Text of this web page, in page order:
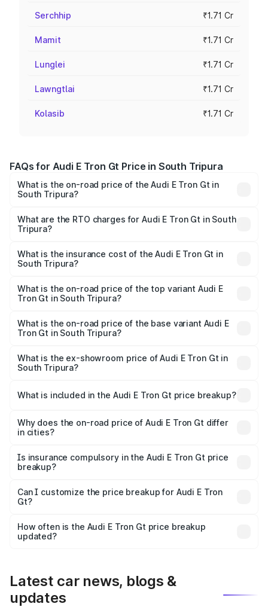
Serchhip ₹1.71 Cr
Mamit ₹1.71 Cr
Lunglei ₹1.71 Cr
Lawngtlai ₹1.71 Cr
Kolasib ₹1.71 Cr
FAQs for Audi E Tron Gt Price in South Tripura
What is the on-road price of the Audi E Tron Gt in
South Tripura?
Cr and ₹1.72 Cr. On-road prices vary across cities based
on registration fees, insurance, and other optional
What are the RTO charges for Audi E Tron Gt in South
Tripura?
South Tripura will be ₹21.00 thousands.
What is the insurance cost of the Audi E Tron Gt in
South Tripura?
in South Tripura is ₹6.67 lakhs
What is the on-road price of the top variant Audi E
Tron Gt in South Tripura?
Cr Lakh in South Tripura.
What is the on-road price of the base variant Audi E
Tron Gt in South Tripura?
Cr Lakh in South Tripura.
What is the ex-showroom price of Audi E Tron Gt in
South Tripura?
Gt in South Tripura is ₹1.71 Cr.
What is included in the Audi E Tron Gt price breakup?
charges, insurance, road tax, handling fees, and optional
accessories.
Why does the on-road price of Audi E Tron Gt differ
in cities?
charges, taxes, and insurance costs.
Is insurance compulsory in the Audi E Tron Gt price
breakup?
Yes, at least third-party insurance is mandatory in India,
and it is included in the on-road price breakup.
Can I customize the price breakup for Audi E Tron
Gt?
accessories, or different insurance plans, which will adjust
the final breakup.
How often is the Audi E Tron Gt price breakup
updated?
Latest car news, blogs &
updates